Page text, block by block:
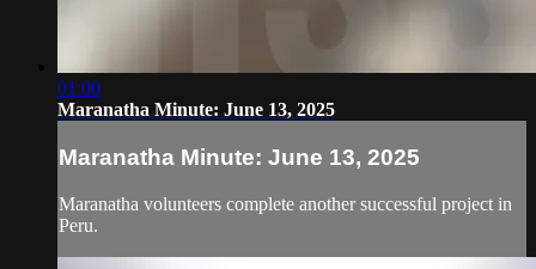
01:00
Maranatha Minute: June 13, 2025
Maranatha Minute: June 13, 2025
Maranatha volunteers complete another successful project in
Peru.